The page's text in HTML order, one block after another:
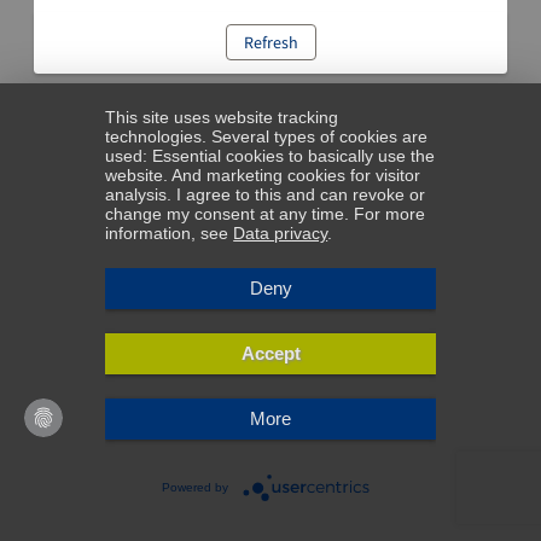
Refresh
This site uses website tracking
technologies. Several types of cookies are
used: Essential cookies to basically use the
website. And marketing cookies for visitor
analysis. I agree to this and can revoke or
change my consent at any time. For more
information, see Data privacy.
Deny
Accept
More
Powered by